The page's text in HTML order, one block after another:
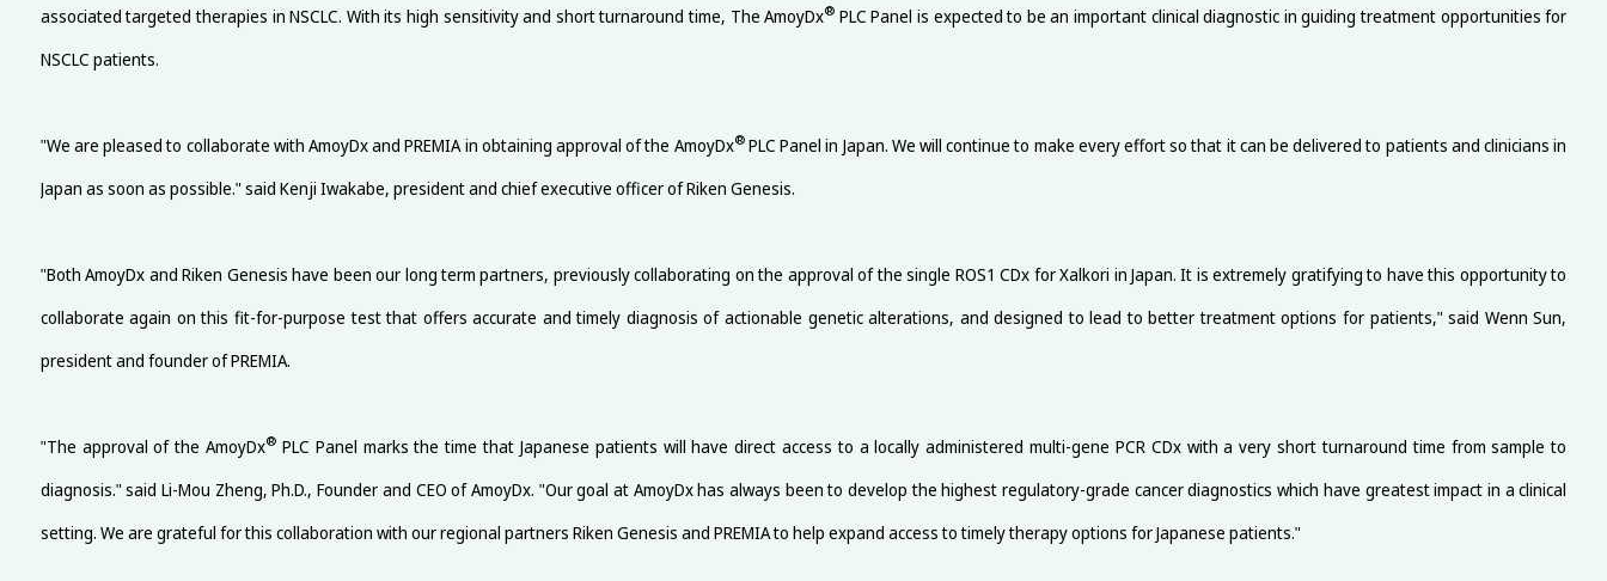
associated targeted therapies in NSCLC. With its high sensitivity and short turnaround time, The AmoyDx® PLC Panel is expected to be an important clinical diagnostic in guiding treatment opportunities for
NSCLC patients.
"We are pleased to collaborate with AmoyDx and PREMIA in obtaining approval of the AmoyDx®PLC Panel in Japan. We will continue to make every effort so that it can be delivered to patients and clinicians in
Japan as soon as possible." said Kenji Iwakabe, president and chief executive officer of Riken Genesis.
"Both AmoyDx and Riken Genesis have been our long term partners, previously collaborating on the approval of the single ROS1 CDx for Xalkori in Japan. It is extremely gratifying to have this opportunity to
collaborate again on this fit-for-purpose test that offers accurate and timely diagnosis of actionable genetic alterations, and designed to lead to better treatment options for patients," said Wenn Sun,
president and founder of PREMIA.
"The approval of the AmoyDx® PLC Panel marks the time that Japanese patients will have direct access to a locally administered multi-gene PCR CDx with a very short turnaround time from sample to
diagnosis." said Li-Mou Zheng, Ph.D., Founder and CEO of AmoyDx. "Our goal at AmoyDx has always been to develop the highest regulatory-grade cancer diagnostics which have greatest impact in a clinical
setting. We are grateful for this collaboration with our regional partners Riken Genesis and PREMIA to help expand access to timely therapy options for Japanese patients."